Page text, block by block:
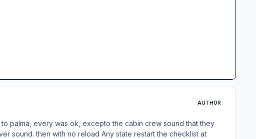
AUTHOR
palma, every was ok, excepto the cabin crew sound that they
sound. then with no reload Any state restart the checklist at